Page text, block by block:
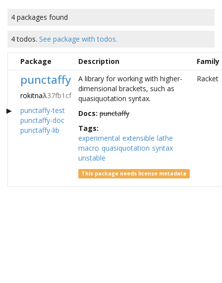
4 packages found
4 todos. See package with todos.
Package Description Family
punctaffy
rokitnaλ37fb1cf
punctaffy-test
punctaffy-doc
punctaffy-lib
A library for working with higher-
dimensional brackets, such as
quasiquotation syntax.
Docs: punctaffy
Tags:
experimental extensible lathe
macro quasiquotation syntax
unstable
This package needs license metadata
Racket